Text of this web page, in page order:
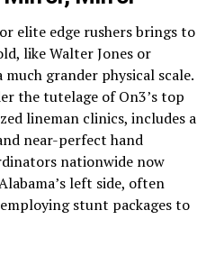
elite edge rushers brings to
like Walter Jones or
grander physical scale.
the tutelage of On3’s top
lineman clinics, includes a
near-perfect hand
nationwide now
left side, often
stunt packages to